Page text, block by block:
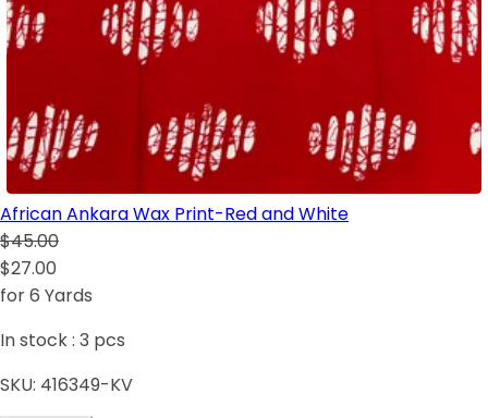
African Ankara Wax Print-Red and White
$45.00
$27.00
for 6 Yards
In stock : 3 pcs
SKU: 416349-KV